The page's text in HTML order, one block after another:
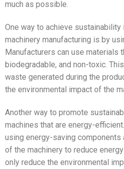
much as possible.
One way to achieve
machinery manufacturing is by
Manufacturers can use materials
biodegradable, and non-toxic.
waste generated during the
the environmental impact of the
Another way to promote
machines that are energy-
using energy-saving
of the machinery to reduce
only reduce the environmental